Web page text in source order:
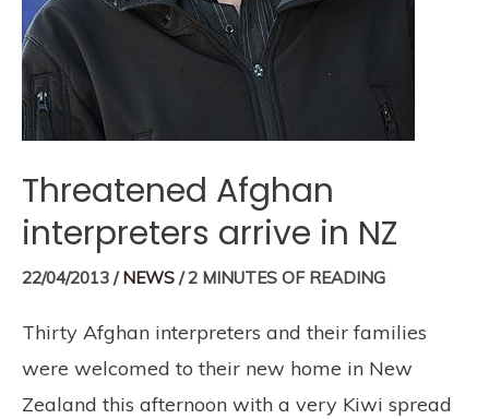
Threatened Afghan
interpreters arrive in NZ
22/04/2013 /NEWS /2 MINUTES OF READING
Thirty Afghan interpreters and their families
were welcomed to their new home in New
Zealand this afternoon with a very Kiwi spread